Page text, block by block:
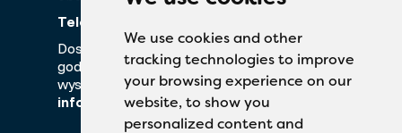
We use cookies and other
tracking technologies to improve
your browsing experience on our
website, to show you
personalized content and
Telefon:
Dostępny od poniedziałku do piątku w
godzinach od 9:00 do 17:00. Można również
wysłać wiadomość e-mail na adres
info@perffarma.pl